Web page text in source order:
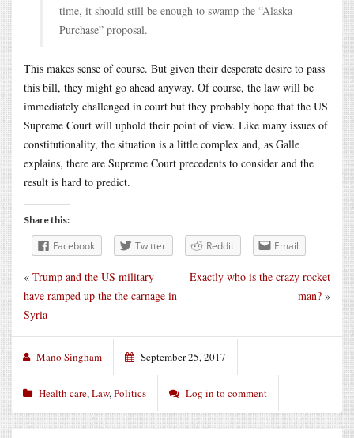
time, it should still be enough to swamp the “Alaska
Purchase” proposal.
This makes sense of course. But given their desperate desire to pass
this bill, they might go ahead anyway. Of course, the law will be
immediately challenged in court but they probably hope that the US
Supreme Court will uphold their point of view. Like many issues of
constitutionality, the situation is a little complex and, as Galle
explains, there are Supreme Court precedents to consider and the
result is hard to predict.
Share this:
Facebook Twitter Reddit Email
Exactly who is the crazy rocket
man? »
« Trump and the US military
have ramped up the the carnage in
Syria
Mano Singham September 25, 2017
Health care,Law,Politics Log in to comment